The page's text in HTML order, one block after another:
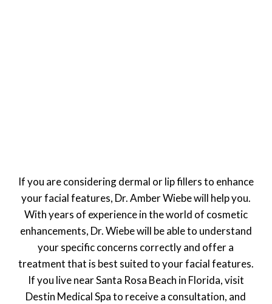
If you are considering dermal or lip fillers to enhance
your facial features, Dr. Amber Wiebe will help you.
With years of experience in the world of cosmetic
enhancements, Dr. Wiebe will be able to understand
your specific concerns correctly and offer a
treatment that is best suited to your facial features.
If you live near Santa Rosa Beach in Florida, visit
Destin Medical Spa to receive a consultation, and